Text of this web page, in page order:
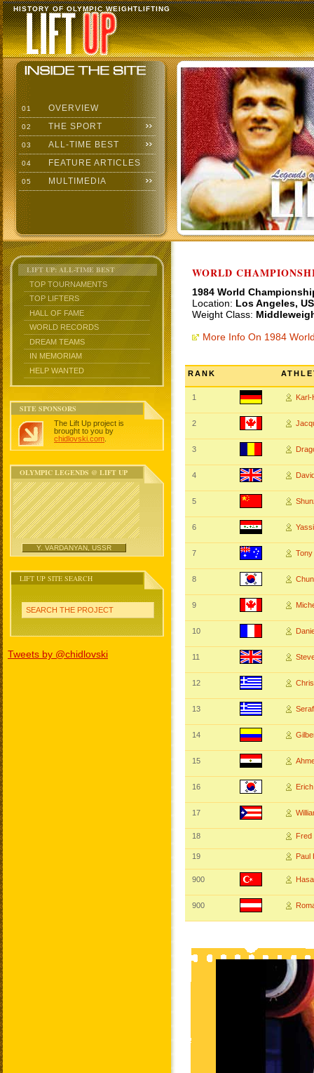
HISTORY OF OLYMPIC WEIGHTLIFTING
01 OVERVIEW
02 THE SPORT
03 ALL-TIME BEST
04 FEATURE ARTICLES
05 MULTIMEDIA
LIFT UP: ALL-TIME BEST
TOP TOURNAMENTS
TOP LIFTERS
HALL OF FAME
WORLD RECORDS
DREAM TEAMS
IN MEMORIAM
HELP WANTED
SITE SPONSORS
The Lift Up project is
brought to you by
chidlovski.com
OLYMPIC LEGENDS @ LIFT UP
Y. VARDANYAN, USSR
LIFT UP SITE SEARCH
SEARCH THE PROJECT
Tweets by @chidlovski
WORLD
1984 World
Location: Los Angeles,
Weight Class:
More Info On 1984
RANK
1 Karl-
2
3
4
5
6
7
8
9
10
11
12
13
14
15
16
17
18 Fred
19 Paul
900
900